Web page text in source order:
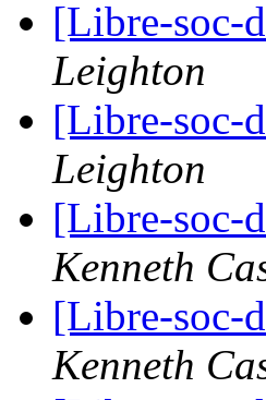
[Libre-soc-
Leighton
[Libre-soc-
Leighton
[Libre-soc-
Kenneth
[Libre-soc-
Kenneth